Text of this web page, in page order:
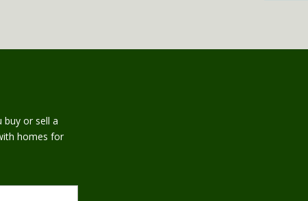
buy or sell a
homes for